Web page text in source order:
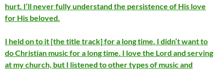
hurt. I’ll never fully understand the persistence of His love
for His beloved.
I held on to it [the title track] for a long time. I didn’t want to
do Christian music for a long time. I love the Lord and serving
at my church, but I listened to other types of music and